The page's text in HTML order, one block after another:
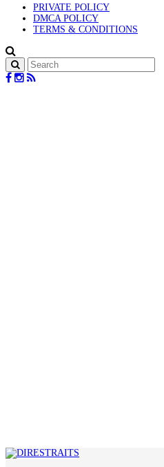
PRIVATE POLICY
DMCA POLICY
TERMS & CONDITIONS